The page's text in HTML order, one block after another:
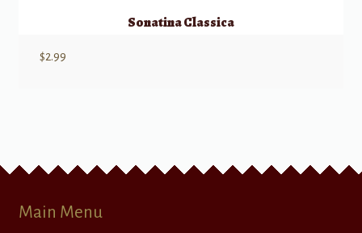
Sonatina Classica
$2.99
Main Menu